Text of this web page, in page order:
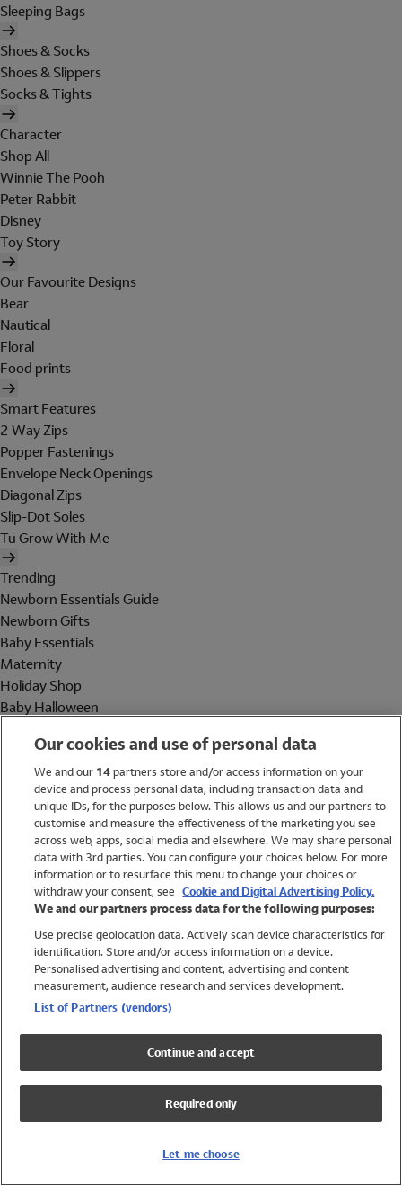
Sleeping Bags
Shoes & Socks
Shoes & Slippers
Socks & Tights
Character
Shop All
Winnie The Pooh
Peter Rabbit
Disney
Toy Story
Our Favourite Designs
Bear
Nautical
Floral
Food prints
Smart Features
2 Way Zips
Popper Fastenings
Envelope Neck Openings
Diagonal Zips
Slip-Dot Soles
Tu Grow With Me
Trending
Newborn Essentials Guide
Newborn Gifts
Baby Essentials
Maternity
Holiday Shop
Baby Halloween
Holiday Shop
Swimwear
Women
Trending
Shop All Holiday Shop
Swimwear
Girls Swimwear
Boys Swimwear
Our cookies and use of personal data
We and our 14partners store and/or access information on your
device and process personal data, including transaction data and
unique IDs, for the purposes below. This allows us and our partners to
customise and measure the effectiveness of the marketing you see
across web, apps, social media and elsewhere. We may share personal
data with 3rd parties. You can configure your choices below. For more
information or to resurface this menu to change your choices or
withdraw your consent, see Cookie and Digital Advertising Policy.
We and our partners process data for the following purposes:
Use precise geolocation data. Actively scan device characteristics for
identification. Store and/or access information on a device.
Personalised advertising and content, advertising and content
measurement, audience research and services development.
List of Partners (vendors)
Continue and accept
Required only
Let me choose